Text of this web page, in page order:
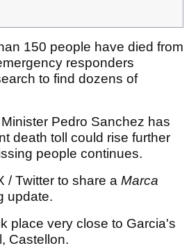
150 people have died from
responders
to find dozens of
Pedro Sanchez has
death toll could rise further
people continues.
/ Twitter to share a Marca
update.
place very close to Garcia's
Castellon.